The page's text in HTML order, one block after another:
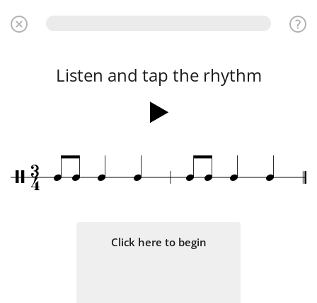
Listen and tap the rhythm
/3
4 qq q q qq q q
Click here to begin